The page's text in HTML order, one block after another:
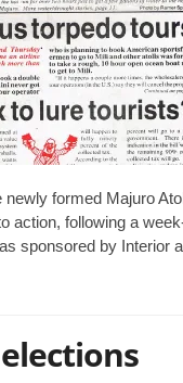
formed Majuro
action, following a
sponsored by Interior